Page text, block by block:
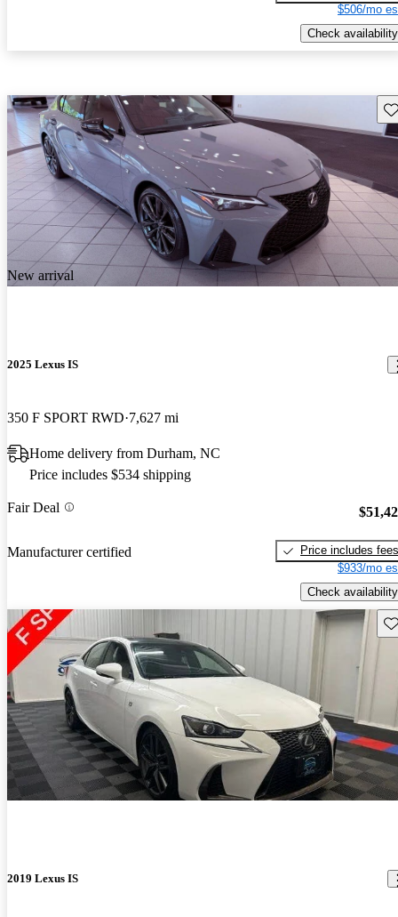
$506/mo
Check availability
New arrival
2025 Lexus IS
350 F SPORT RWD 7,627 mi
Home delivery from Durham, NC
Price includes $534 shipping
Fair Deal
Manufacturer certified
Price includes fees
$933/mo
Check availability
2019 Lexus IS